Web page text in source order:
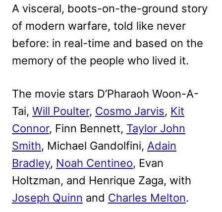
A visceral, boots-on-the-ground story
of modern warfare, told like never
before: in real-time and based on the
memory of the people who lived it.
The movie stars D’Pharaoh Woon-A-
Tai, Will Poulter, Cosmo Jarvis, Kit
Connor, Finn Bennett, Taylor John
Smith, Michael Gandolfini, Adain
Bradley, Noah Centineo, Evan
Holtzman, and Henrique Zaga, with
Joseph Quinn and Charles Melton.